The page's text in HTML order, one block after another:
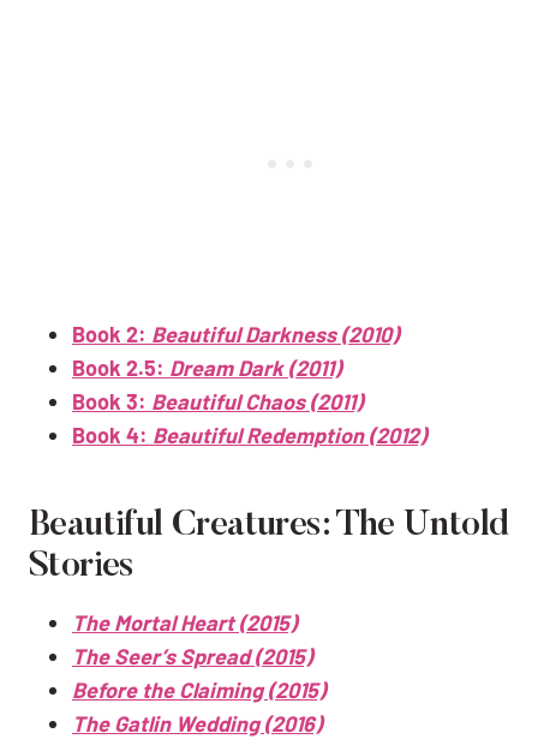
Book 2: Beautiful Darkness (2010)
Book 2.5: Dream Dark (2011)
Book 3: Beautiful Chaos (2011)
Book 4: Beautiful Redemption (2012)
Beautiful Creatures: The Untold
Stories
The Mortal Heart (2015)
The Seer’s Spread (2015)
Before the Claiming (2015)
The Gatlin Wedding (2016)